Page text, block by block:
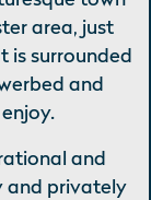
area, just
is surrounded
and
and
and privately